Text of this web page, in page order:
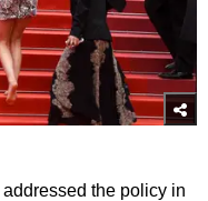
the policy in